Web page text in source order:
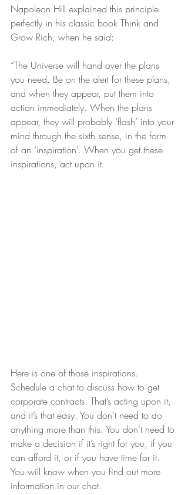
Napoleon Hill explained this principle
perfectly in his classic book Think and
Grow Rich, when he said:
“The Universe will hand over the plans
you need. Be on the alert for these plans,
and when they appear, put them into
action immediately. When the plans
appear, they will probably ‘flash’ into your
mind through the sixth sense, in the form
of an ‘inspiration’. When you get these
inspirations, act upon it.
Here is one of those inspirations.
Schedule a chat to discuss how to get
corporate contracts. That’s acting upon it,
and it’s that easy. You don’t need to do
anything more than this. You don’t need to
make a decision if it’s right for you, if you
can afford it, or if you have time for it.
You will know when you find out more
information in our chat.